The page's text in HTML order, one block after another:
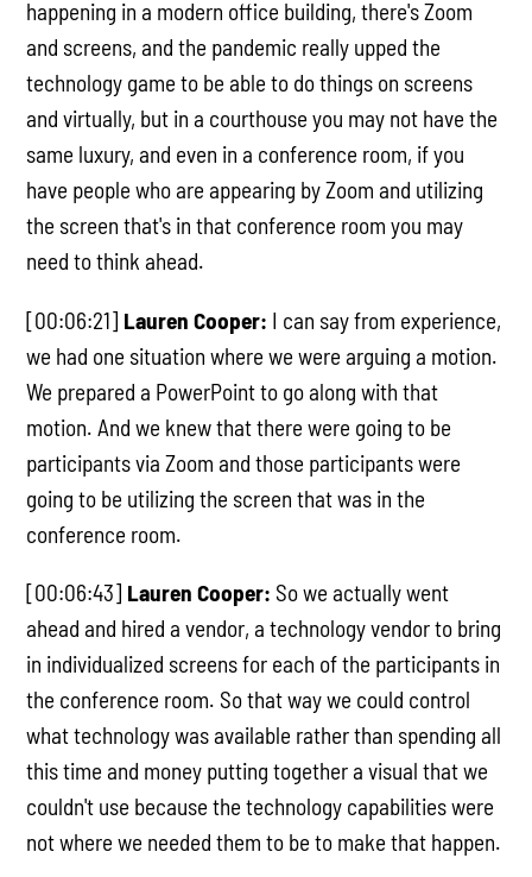
happening in a modern office building, there's Zoom
and screens, and the pandemic really upped the
technology game to be able to do things on screens
and virtually, but in a courthouse you may not have the
same luxury, and even in a conference room, if you
have people who are appearing by Zoom and utilizing
the screen that's in that conference room you may
need to think ahead.
[00:06:21] Lauren Cooper: I can say from experience,
we had one situation where we were arguing a motion.
We prepared a PowerPoint to go along with that
motion. And we knew that there were going to be
participants via Zoom and those participants were
going to be utilizing the screen that was in the
conference room.
[00:06:43] Lauren Cooper: So we actually went
ahead and hired a vendor, a technology vendor to bring
in individualized screens for each of the participants in
the conference room. So that way we could control
what technology was available rather than spending all
this time and money putting together a visual that we
couldn't use because the technology capabilities were
not where we needed them to be to make that happen.